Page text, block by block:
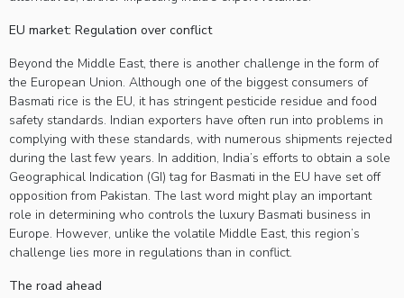
EU market: Regulation over conflict
Beyond the Middle East, there is another challenge in the form of
the European Union. Although one of the biggest consumers of
Basmati rice is the EU, it has stringent pesticide residue and food
safety standards. Indian exporters have often run into problems in
complying with these standards, with numerous shipments rejected
during the last few years. In addition, India’s efforts to obtain a sole
Geographical Indication (GI) tag for Basmati in the EU have set off
opposition from Pakistan. The last word might play an important
role in determining who controls the luxury Basmati business in
Europe. However, unlike the volatile Middle East, this region’s
challenge lies more in regulations than in conflict.
The road ahead